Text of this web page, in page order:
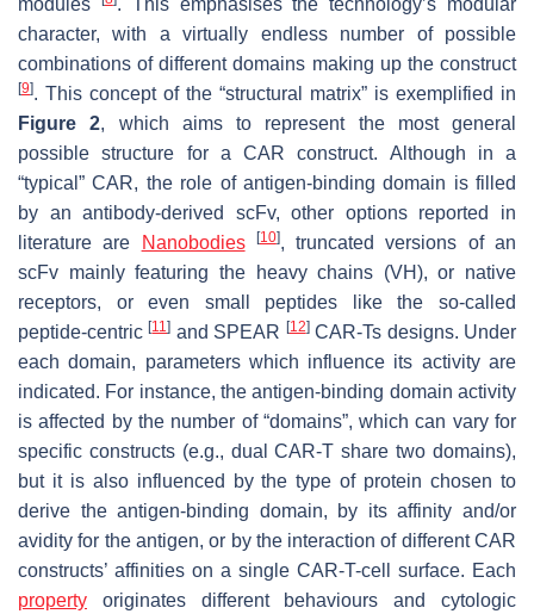
character, with a virtually endless number of possible
combinations of different domains making up the construct
[9]. This concept of the “structural matrix” is exemplified in
Figure 2, which aims to represent the most general
possible structure for a CAR construct. Although in a
“typical” CAR, the role of antigen-binding domain is filled
by an antibody-derived scFv, other options reported in
literature are
Nanobodies [10], truncated versions of an
scFv mainly featuring the heavy chains (VH), or native
receptors, or even small peptides like the so-called
peptide-centric[11] and SPEAR [12]CAR-Ts designs. Under
each domain, parameters which influence its activity are
indicated. For instance, the antigen-binding domain activity
is affected by the number of “domains”, which can vary for
specific constructs (e.g., dual CAR-T share two domains),
but it is also influenced by the type of protein chosen to
derive the antigen-binding domain, by its affinity and/or
avidity for the antigen, or by the interaction of different CAR
constructs’ affinities on a single CAR-T-cell surface. Each
property originates different behaviours and cytologic